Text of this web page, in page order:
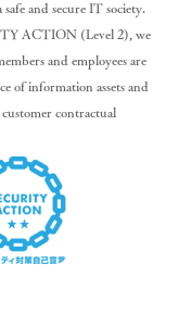
and secure IT society.
ACTION (Level 2), we
and employees are
of information assets and
contractual